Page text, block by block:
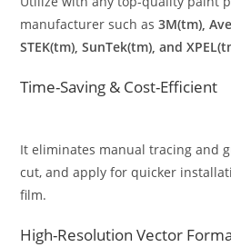
manufacturer such as3M(tm),
STEK(tm), SunTek(tm), and
Time-Saving & Cost-Efficient
It eliminates manual tracing and
cut, and apply for quicker
film.
High-Resolution Vector